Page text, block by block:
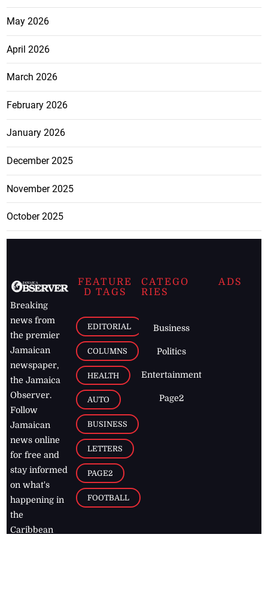
May 2026
April 2026
March 2026
February 2026
January 2026
December 2025
November 2025
October 2025
Breaking
news from
the premier
Jamaican
newspaper,
the Jamaica
Observer.
Follow
Jamaican
news online
for free and
stay informed
on what's
happening in
the
Caribbean
FEATURE
D TAGS
EDITORIAL
COLUMNS
HEALTH
AUTO
BUSINESS
LETTERS
PAGE2
FOOTBALL
CATEGO
RIES
Business
Politics
Entertainment
Page2
ADS